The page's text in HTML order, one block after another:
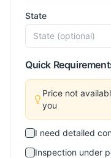
State
Quick
Price not
you
I need detailed
Inspection under